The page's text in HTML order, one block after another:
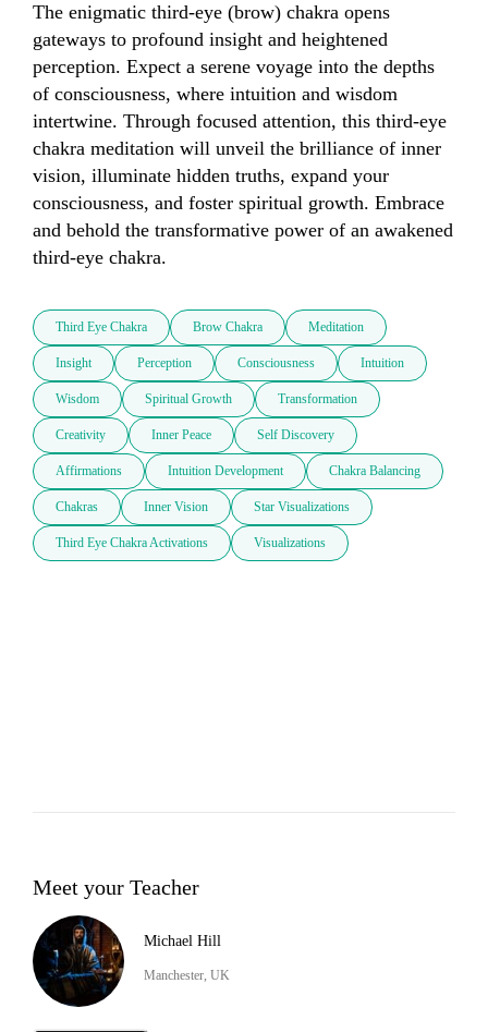
The enigmatic third-eye (brow) chakra opens
gateways to profound insight and heightened
perception. Expect a serene voyage into the depths
of consciousness, where intuition and wisdom
intertwine. Through focused attention, this third-eye
chakra meditation will unveil the brilliance of inner
vision, illuminate hidden truths, expand your
consciousness, and foster spiritual growth. Embrace
and behold the transformative power of an awakened
third-eye chakra.
Third Eye Chakra Brow Chakra Meditation
Insight Perception Consciousness Intuition
Wisdom Spiritual Growth Transformation
Creativity Inner Peace Self Discovery
Affirmations Intuition Development Chakra Balancing
Chakras Inner Vision Star Visualizations
Third Eye Chakra Activations Visualizations
Meet your Teacher
Michael Hill
Manchester, UK